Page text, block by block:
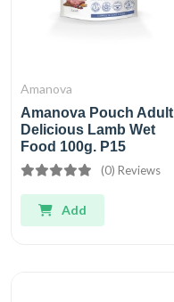
Amanova
Amanova Pouch Adult
Delicious Lamb Wet
Food 100g. P15
(0) Reviews
Add